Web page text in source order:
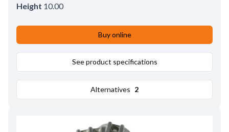
Height 10.00
Buy online
See product specifications
Alternatives 2